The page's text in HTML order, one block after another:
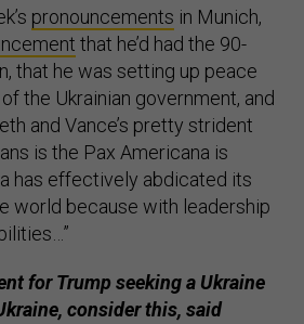
pronouncements in Munich,
that he’d had the 90-
that he was setting up peace
the Ukrainian government, and
and Vance’s pretty strident
is the Pax Americana is
has effectively abdicated its
world because with leadership
for Trump seeking a Ukraine
consider this, said